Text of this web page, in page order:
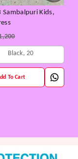
Sambalpuri Kids,
Black, 20
To Cart